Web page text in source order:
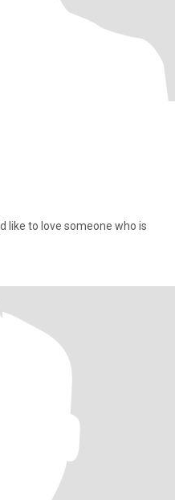
like to love someone who is